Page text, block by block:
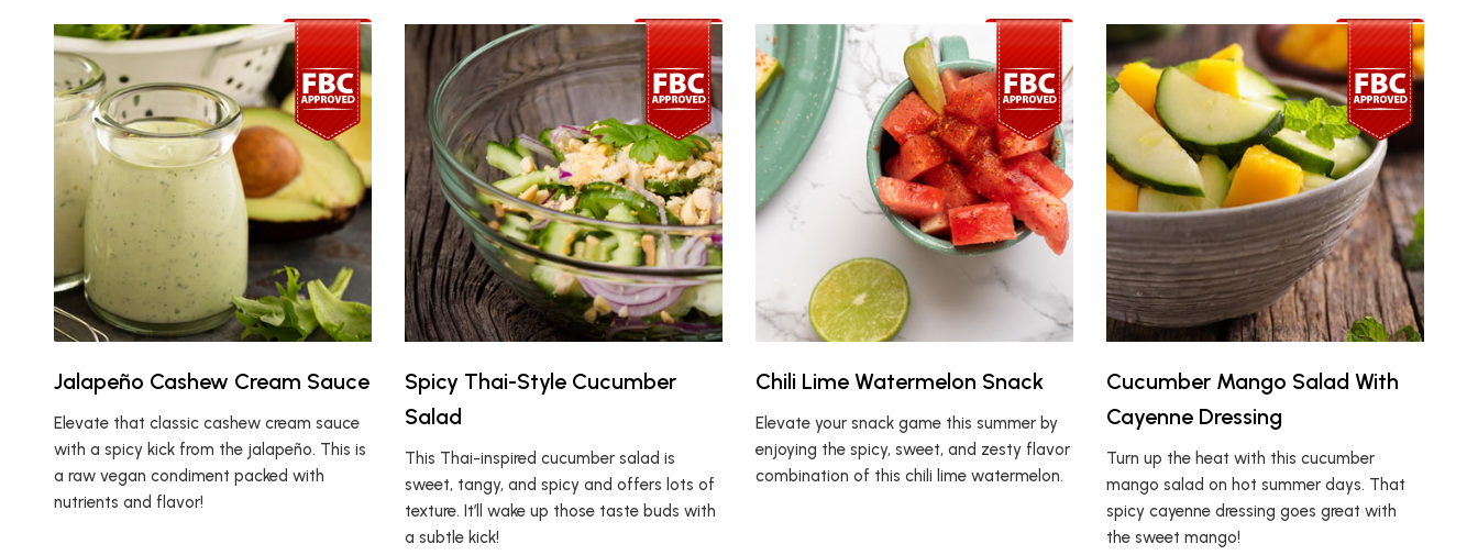
Jalapeño Cashew Cream Sauce
Elevate that classic cashew cream sauce
with a spicy kick from the jalapeño. This is
a raw vegan condiment packed with
nutrients and flavor!
Spicy Thai-Style Cucumber
Salad
This Thai-inspired cucumber salad is
sweet, tangy, and spicy and offers lots of
texture. It’ll wake up those taste buds with
a subtle kick!
Chili Lime Watermelon Snack
Elevate your snack game this summer by
enjoying the spicy, sweet, and zesty flavor
combination of this chili lime watermelon.
Cucumber Mango Salad With
Cayenne Dressing
Turn up the heat with this cucumber
mango salad on hot summer days. That
spicy cayenne dressing goes great with
the sweet mango!